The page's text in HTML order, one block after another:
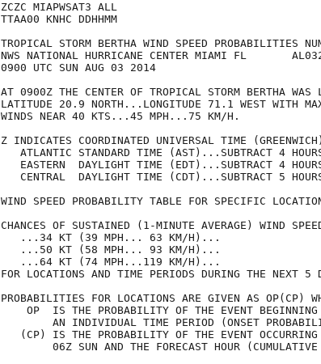
ZCZC
TTAA00 KNHC
TROPICAL STORM BERTHA WIND SPEED
NWS NATIONAL HURRICANE CENTER
0900 UTC SUN AUG
AT 0900Z THE CENTER OF TROPICAL STORM BERTHA
LATITUDE 20.9 NORTH...LONGITUDE 71.1 WEST WITH
WINDS NEAR 40 KTS...45
Z INDICATES COORDINATED UNIVERSAL
ATLANTIC STANDARD TIME (AST)...SUBTRACT 4
EASTERN  DAYLIGHT TIME (EDT)...SUBTRACT 4
CENTRAL  DAYLIGHT TIME (CDT)...SUBTRACT 5
WIND SPEED PROBABILITY TABLE FOR
CHANCES OF SUSTAINED (1-MINUTE AVERAGE) WIND
...34 KT (39 MPH...
...50 KT (58 MPH...
...64 KT (74
FOR LOCATIONS AND TIME PERIODS DURING
PROBABILITIES FOR LOCATIONS ARE GIVEN
OP  IS THE PROBABILITY OF THE EVENT
AN INDIVIDUAL TIME PERIOD
(CP) IS THE PROBABILITY OF THE EVENT
06Z SUN AND THE FORECAST HOUR